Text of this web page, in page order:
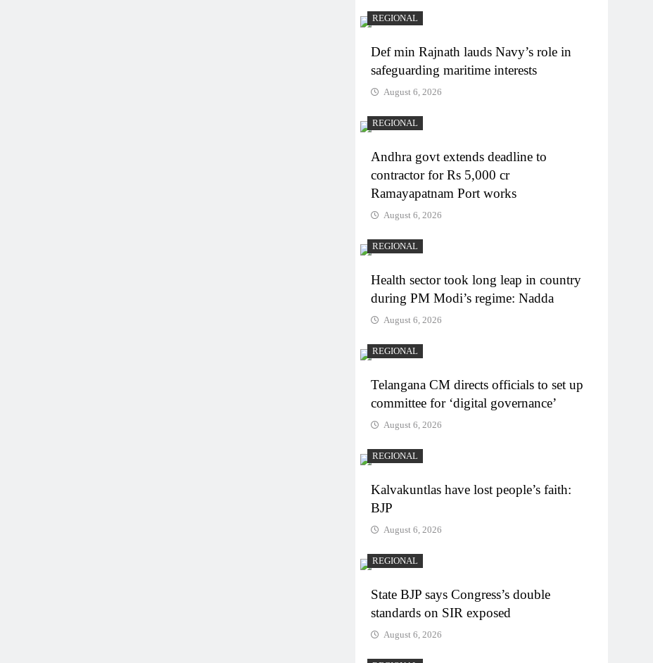
REGIONAL
Def min Rajnath lauds Navy’s role in
safeguarding maritime interests
August 6, 2026
REGIONAL
Andhra govt extends deadline to
contractor for Rs 5,000 cr
Ramayapatnam Port works
August 6, 2026
REGIONAL
Health sector took long leap in country
during PM Modi’s regime: Nadda
August 6, 2026
REGIONAL
Telangana CM directs officials to set up
committee for ‘digital governance’
August 6, 2026
REGIONAL
Kalvakuntlas have lost people’s faith:
BJP
August 6, 2026
REGIONAL
State BJP says Congress’s double
standards on SIR exposed
August 6, 2026